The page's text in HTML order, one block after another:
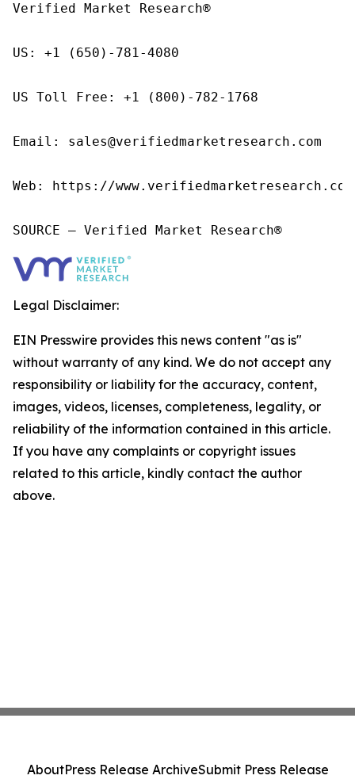
Verified Market Research®
US: +1 (650)-781-4080
US Toll Free: +1 (800)-782-1768
Email: sales@verifiedmarketresearch.com
Web: https://
SOURCE – Verified Market Research®
Legal Disclaimer:
EIN Presswire provides this news content "as is"
without warranty of any kind. We do not accept any
responsibility or liability for the accuracy, content,
images, videos, licenses, completeness, legality, or
reliability of the information contained in this article.
If you have any complaints or copyright issues
related to this article, kindly contact the author
above.
AboutPress Release ArchiveSubmit Press Release